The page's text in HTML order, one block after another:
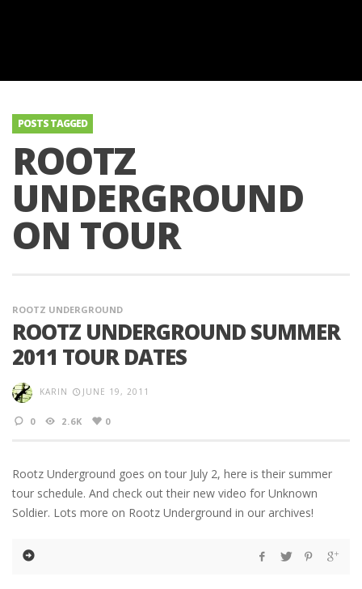
POSTS TAGGED
ROOTZ
UNDERGROUND
ON TOUR
ROOTZ UNDERGROUND
ROOTZ UNDERGROUND SUMMER
2011 TOUR DATES
KARIN JUNE 19, 2011
0 2.6K 0
Rootz Underground goes on tour July 2, here is their summer
tour schedule. And check out their new video for Unknown
Soldier. Lots more on Rootz Underground in our archives!